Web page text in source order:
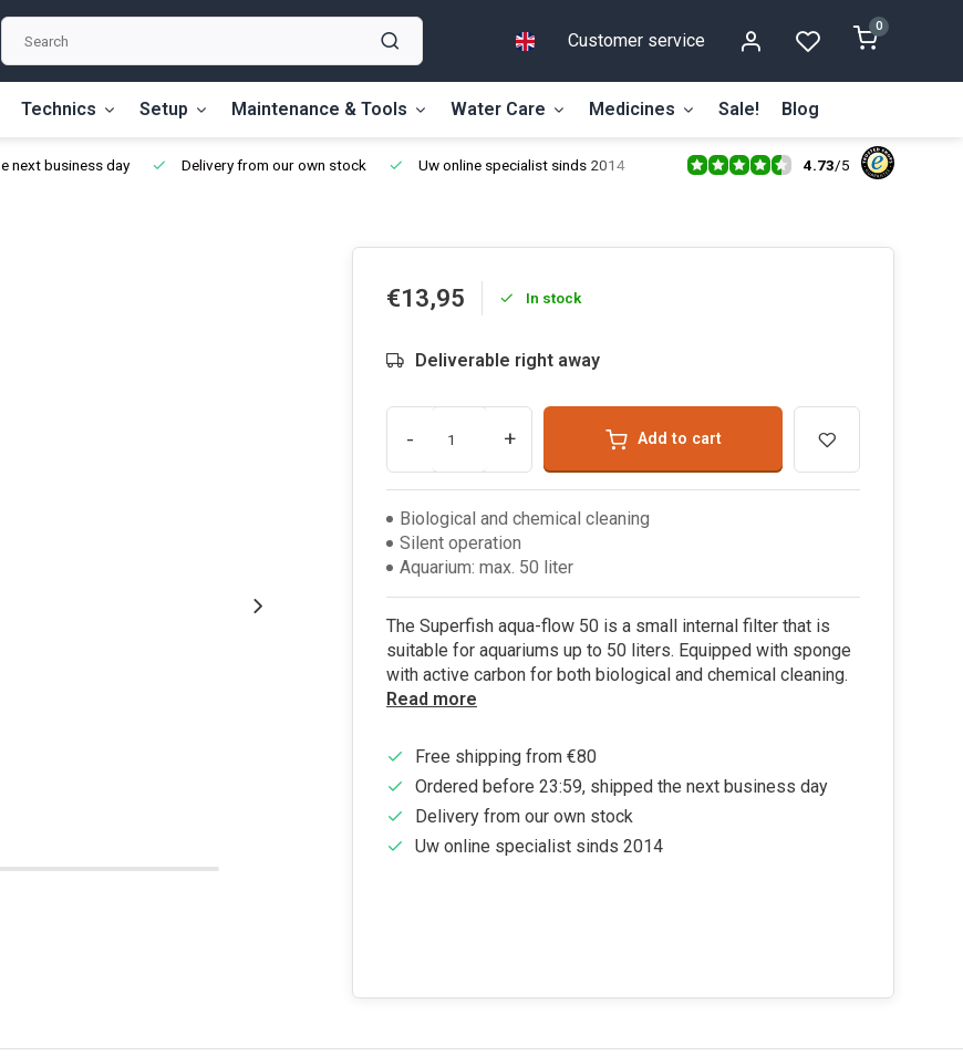
Customer service
0
Technics Setup Maintenance & Tools Water Care Medicines Sale! Blog
next business day Delivery from our own stock Uw online specialist sinds 2014 4.73/5
€13,95 In stock
Deliverable right away
- + Add to cart
Biological and chemical cleaning
Silent operation
Aquarium: max. 50 liter
The Superfish aqua-flow 50 is a small internal filter that is
suitable for aquariums up to 50 liters. Equipped with sponge
with active carbon for both biological and chemical cleaning.
Read more
Free shipping from €80
Ordered before 23:59, shipped the next business day
Delivery from our own stock
Uw online specialist sinds 2014